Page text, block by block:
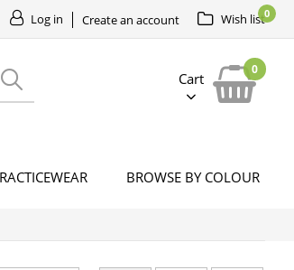
Log in Create an account Wish list0
Cart
0
BROWSE BY COLOUR